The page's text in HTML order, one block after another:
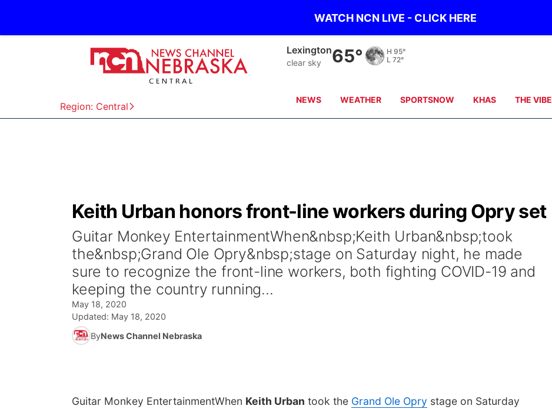
WATCH NCN LIVE - CLICK HERE
Region: Central
Kearney
clear sky 66° H 93°
L 70°
NEWS WEATHER SPORTSNOW KHAS THE VIBE
Keith Urban honors front-line workers during Opry set
Guitar Monkey EntertainmentWhen&nbsp;Keith Urban&nbsp;took
the&nbsp;Grand Ole Opry&nbsp;stage on Saturday night, he made
sure to recognize the front-line workers, both fighting COVID-19 and
keeping the country running...
May 18, 2020
Updated: May 18, 2020
ByNews Channel Nebraska
Guitar Monkey EntertainmentWhen Keith Urban took the Grand Ole Opry stage on Saturday